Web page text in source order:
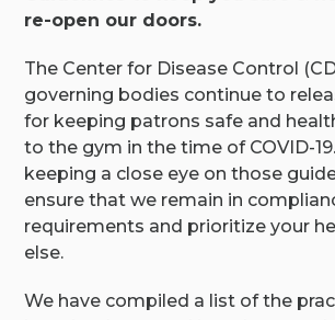
re-open our doors.
The Center for Disease Control
governing bodies continue to
for keeping patrons safe and
to the gym in the time of COVID-
keeping a close eye on those
ensure that we remain in
requirements and prioritize your
else.
We have compiled a list of the